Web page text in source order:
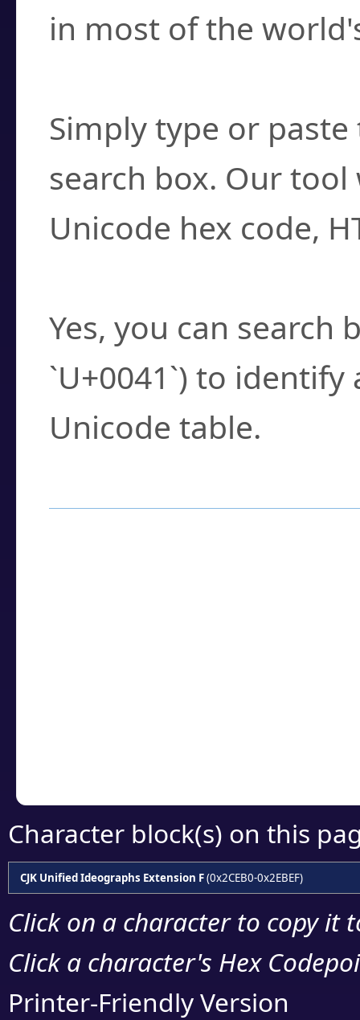
in most of the
Simply type or
search box. Our
Unicode hex code,
Yes, you can search
`U+0041`) to
Unicode table.
Character block(s) on this
CJK Unified Ideographs Extension F(0x2CEB0-0x2EBEF)
Click on a character to copy it
Click a character's Hex
Printer-Friendly Version